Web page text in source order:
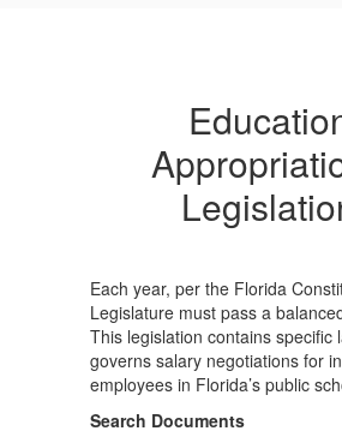
Each year, per the Florida
Legislature must pass a
This legislation contains specific
governs salary negotiations for
employees in Florida’s public
Search Documents